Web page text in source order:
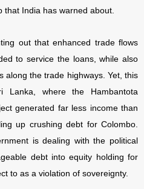
that India has warned about.
out that enhanced trade flows
to service the loans, while also
along the trade highways. Yet, this
where the Hambantota
generated far less income than
up crushing debt for Colombo.
is dealing with the political
debt into equity holding for
to as a violation of sovereignty.